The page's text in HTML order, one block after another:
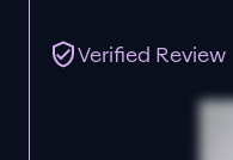
Verified Review